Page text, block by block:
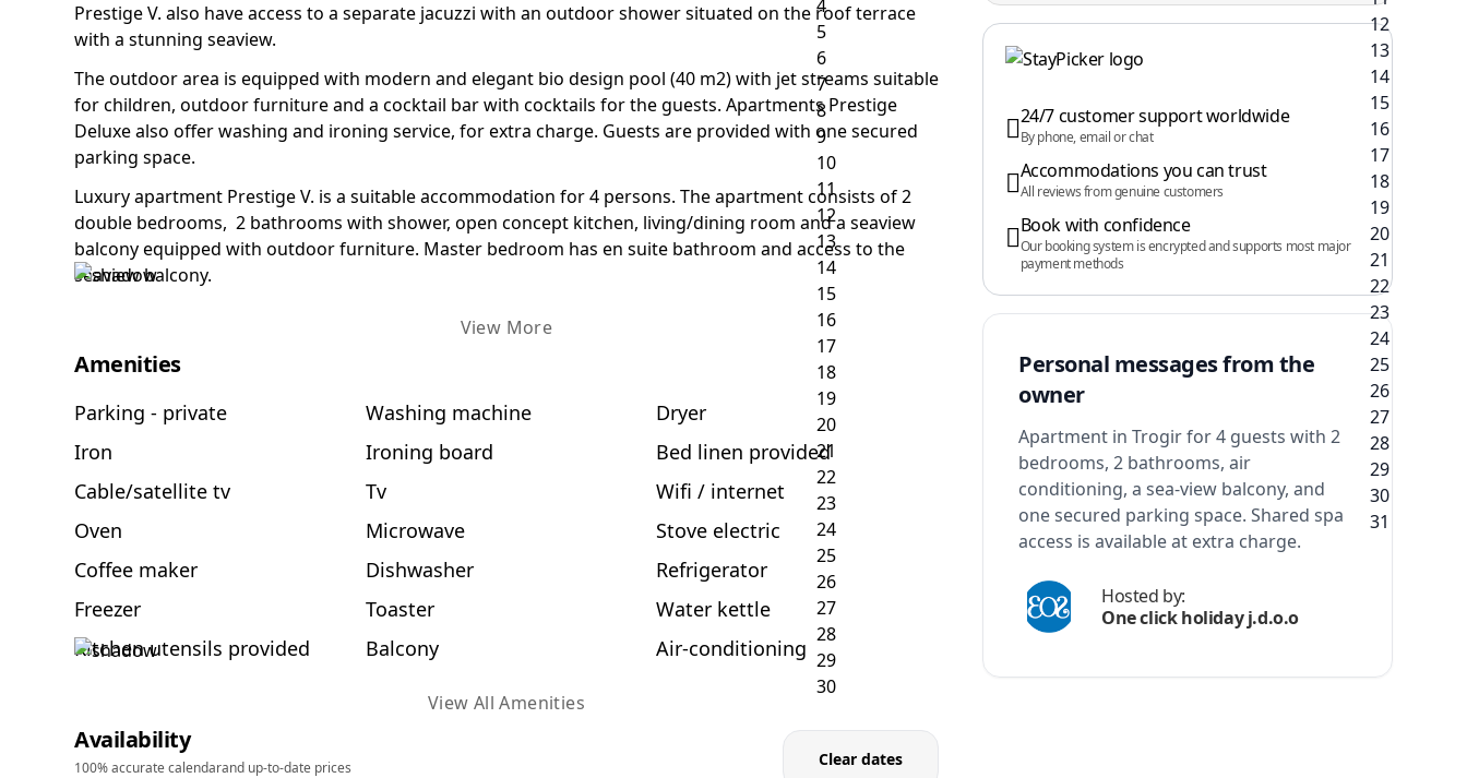
Prestige V. also have access to a separate jacuzzi with an outdoor shower situated on the roof terrace
with a stunning seaview.
The outdoor area is equipped with modern and elegant bio design pool (40 m2) with jet streams suitable
for children, outdoor furniture and a cocktail bar with cocktails for the guests. Apartments Prestige
Deluxe also offer washing and ironing service, for extra charge. Guests are provided with one secured
parking space.
Luxury apartment Prestige V. is a suitable accommodation for 4 persons. The apartment consists of 2
double bedrooms, 2 bathrooms with shower, open concept kitchen, living/dining room and a seaview
balcony equipped with outdoor furniture. Master bedroom has en suite bathroom and access to the
seaview balcony.
View More
Amenities
Parking - private Washing machine
Dryer
Iron
Ironing board
Bed linen provided
Cable/satellite tv
Tv
Wifi / internet
Oven
Microwave
Stove electric
Coffee maker
Dishwasher
Refrigerator
Freezer
Toaster
Water kettle
Kitchen utensils provided
Balcony Air-conditioning
View All Amenities
Availability
100% accurate calendarand up-to-date prices Clear dates
24/7 customer support worldwide
By phone, email or chat
Accommodations you can trust
All reviews from genuine customers
Book with confidence
Our booking system is encrypted and supports most major
payment methods
Personal messages from the
owner
Apartment in Trogir for 4 guests with 2
bedrooms, 2 bathrooms, air
conditioning, a sea-view balcony, and
one secured parking space. Shared spa
access is available at extra charge.
Hosted by:
One click holiday j.d.o.o